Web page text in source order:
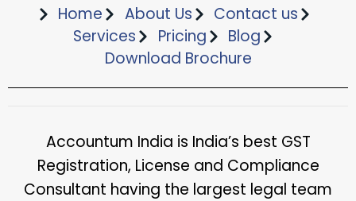
Home About Us
Contact us
Services
Pricing
Blog
Download Brochure​
Accountum India is India’s best GST
Registration, License and Compliance
Consultant having the largest legal team